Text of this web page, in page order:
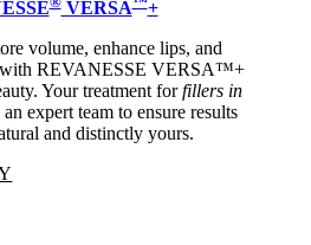
VERSA
+
volume, enhance lips, and
with REVANESSE VERSA™+
Your treatment forfillers in
expert team to ensure results
and distinctly yours.